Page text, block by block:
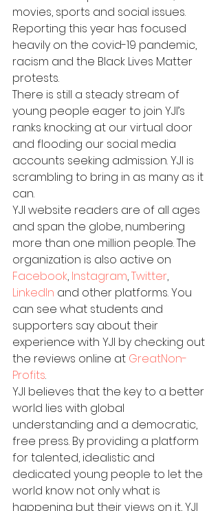
movies, sports and social issues.
Reporting this year has focused
heavily on the covid-19 pandemic,
racism and the Black Lives Matter
protests.
There is still a steady stream of
young people eager to join YJI’s
ranks knocking at our virtual door
and flooding our social media
accounts seeking admission. YJI is
scrambling to bring in as many as it
can.
YJI website readers are of all ages
and span the globe, numbering
more than one million people. The
organization is also active on
Facebook, Instagram, Twitter,
LinkedIn and other platforms. You
can see what students and
supporters say about their
experience with YJI by checking out
the reviews online at GreatNon-
Profits.
YJI believes that the key to a better
world lies with global
understanding and a democratic,
free press. By providing a platform
for talented, idealistic and
dedicated young people to let the
world know not only what is
happening but their views on it, YJI